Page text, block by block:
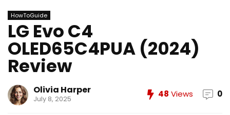
HowToGuide
LG Evo C4
OLED65C4PUA (2024)
Review
Olivia Harper
July 8, 2025 48 Views 0